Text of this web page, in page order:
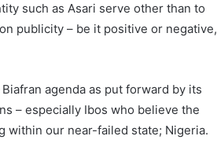
such as Asari serve other than to
publicity – be it positive or negative,
agenda as put forward by its
– especially Ibos who believe the
within our near-failed state; Nigeria.